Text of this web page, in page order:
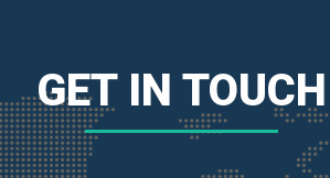
GET IN TOUCH